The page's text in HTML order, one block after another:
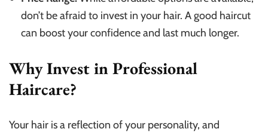
don’t be afraid to invest in your hair. A good haircut
can boost your confidence and last much longer.
Why Invest in Professional
Haircare?
Your hair is a reflection of your personality, and